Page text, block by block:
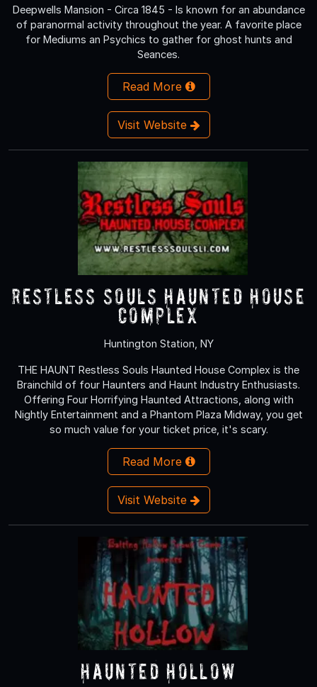
Deepwells Mansion - Circa 1845 - Is known for an abundance
of paranormal activity throughout the year. A favorite place
for Mediums an Psychics to gather for ghost hunts and
Seances.
Read More
Visit Website
Restless Souls Haunted House
Complex
Huntington Station, NY
THE HAUNT Restless Souls Haunted House Complex is the
Brainchild of four Haunters and Haunt Industry Enthusiasts.
Offering Four Horrifying Haunted Attractions, along with
Nightly Entertainment and a Phantom Plaza Midway, you get
so much value for your ticket price, it's scary.
Read More
Visit Website
Haunted Hollow